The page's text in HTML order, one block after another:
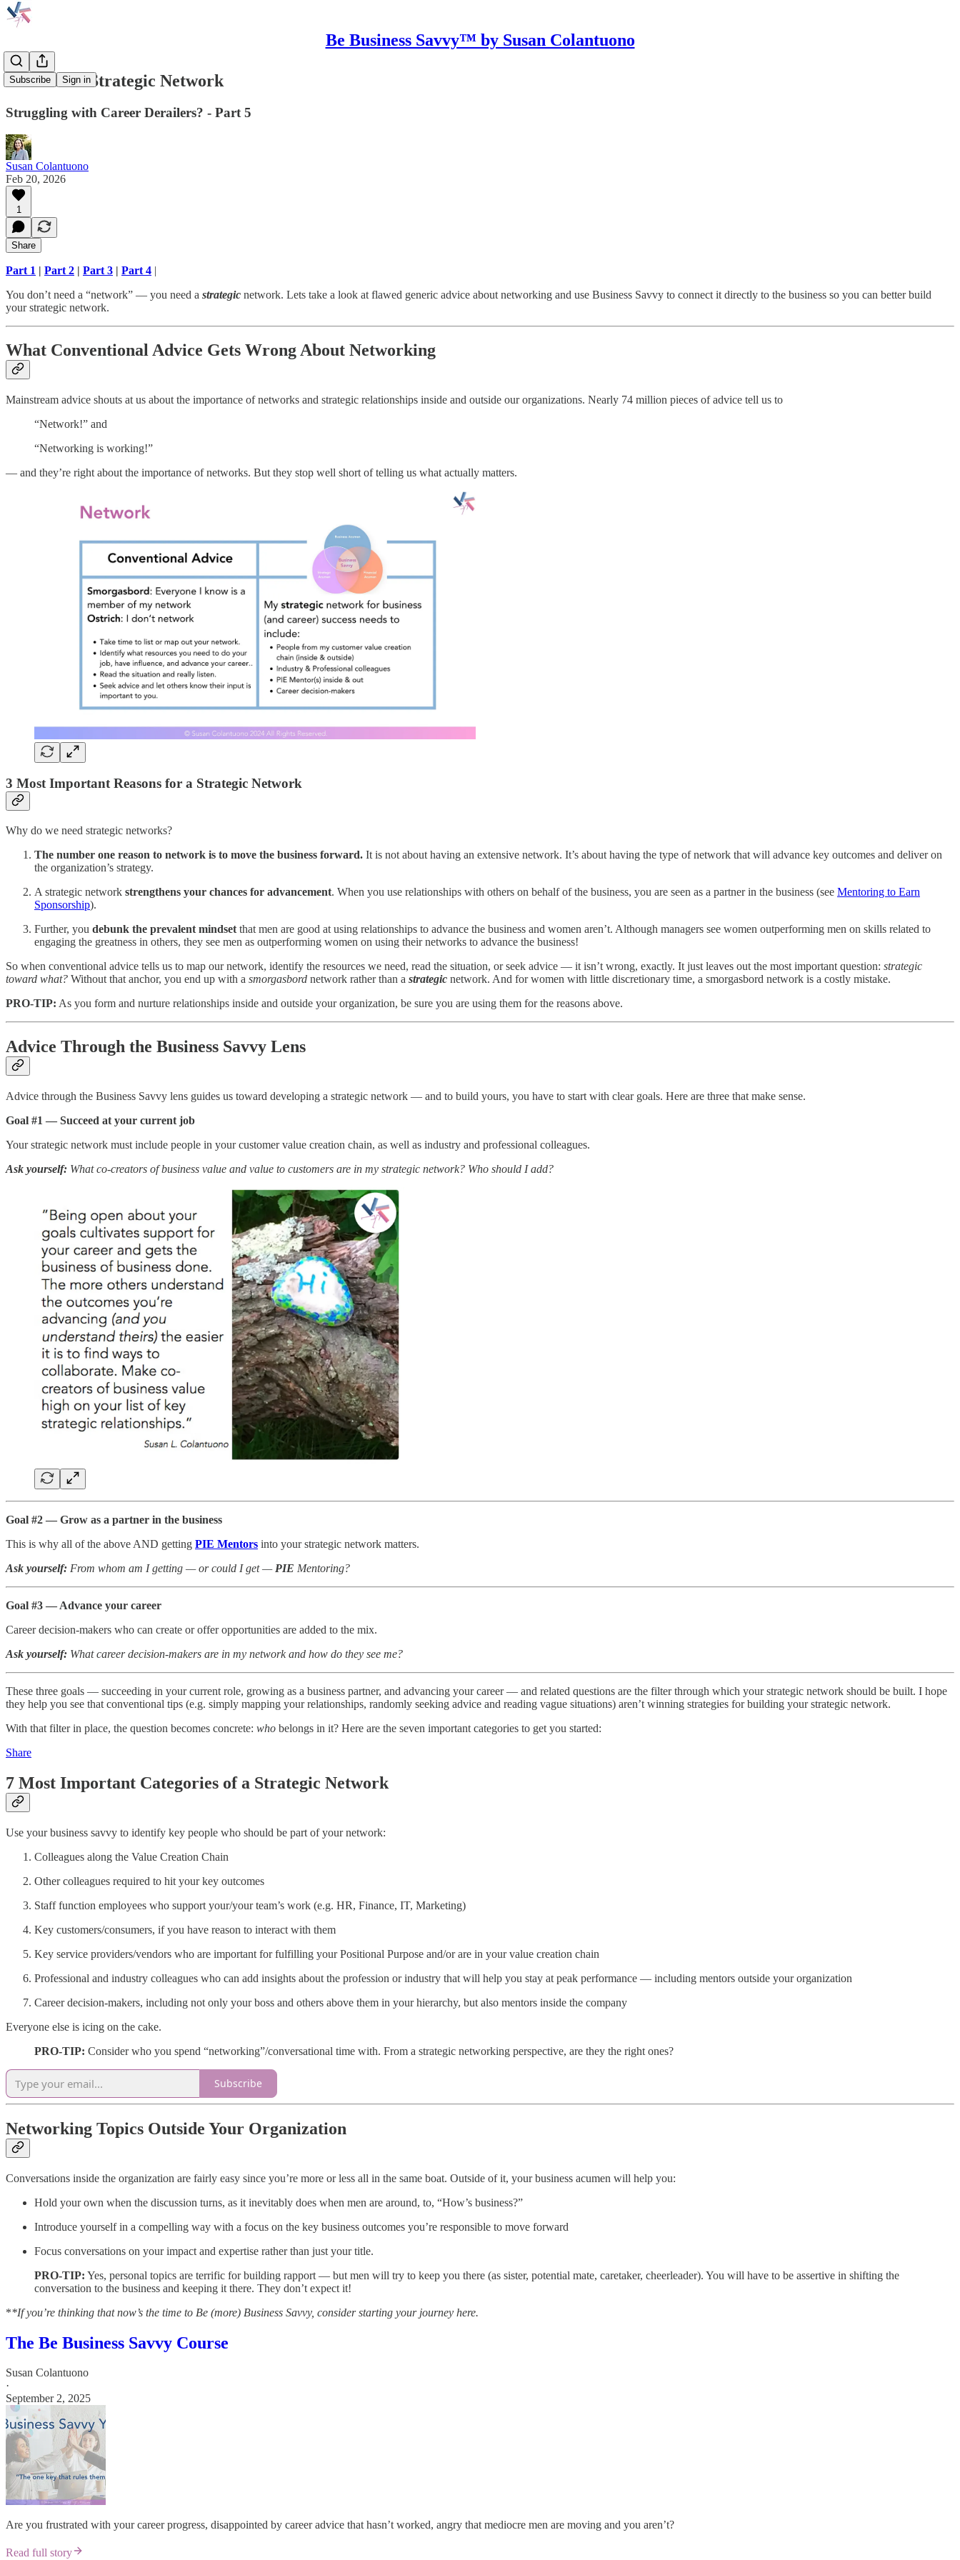
Be Business Savvy™ by Susan Colantuono
Subscribe Sign in
Build Your Strategic Network
Struggling with Career Derailers? - Part 5
Susan Colantuono
Feb 20, 2026
1
Share
Part 1 | Part 2 | Part 3 | Part 4 |
You don’t need a “network” — you need a strategic network. Lets take a look at flawed generic advice about networking and use Business Savvy to connect it directly to the business so you can better build
your strategic network.
What Conventional Advice Gets Wrong About Networking
Mainstream advice shouts at us about the importance of networks and strategic relationships inside and outside our organizations. Nearly 74 million pieces of advice tell us to
“Network!” and
“Networking is working!”
— and they’re right about the importance of networks. But they stop well short of telling us what actually matters.
3 Most Important Reasons for a Strategic Network
Why do we need strategic networks?
The number one reason to network is to move the business forward. It is not about having an extensive network. It’s about having the type of network that will advance key outcomes and deliver on
the organization’s strategy.
A strategic network strengthens your chances for advancement. When you use relationships with others on behalf of the business, you are seen as a partner in the business (see Mentoring to Earn
Sponsorship).
Further, you debunk the prevalent mindset that men are good at using relationships to advance the business and women aren’t. Although managers see women outperforming men on skills related to
engaging the greatness in others, they see men as outperforming women on using their networks to advance the business!
So when conventional advice tells us to map our network, identify the resources we need, read the situation, or seek advice — it isn’t wrong, exactly. It just leaves out the most important question: strategic
toward what? Without that anchor, you end up with a smorgasbord network rather than a strategic network. And for women with little discretionary time, a smorgasbord network is a costly mistake.
PRO-TIP: As you form and nurture relationships inside and outside your organization, be sure you are using them for the reasons above.
Advice Through the Business Savvy Lens
Advice through the Business Savvy lens guides us toward developing a strategic network — and to build yours, you have to start with clear goals. Here are three that make sense.
Goal #1 — Succeed at your current job
Your strategic network must include people in your customer value creation chain, as well as industry and professional colleagues.
Ask yourself: What co-creators of business value and value to customers are in my strategic network? Who should I add?
Goal #2 — Grow as a partner in the business
This is why all of the above AND getting PIE Mentors into your strategic network matters.
Ask yourself: From whom am I getting — or could I get — PIE Mentoring?
Goal #3 — Advance your career
Career decision-makers who can create or offer opportunities are added to the mix.
Ask yourself: What career decision-makers are in my network and how do they see me?
These three goals — succeeding in your current role, growing as a business partner, and advancing your career — and related questions are the filter through which your strategic network should be built. I hope
they help you see that conventional tips (e.g. simply mapping your relationships, randomly seeking advice and reading vague situations) aren’t winning strategies for building your strategic network.
With that filter in place, the question becomes concrete: who belongs in it? Here are the seven important categories to get you started:
Share
7 Most Important Categories of a Strategic Network
Use your business savvy to identify key people who should be part of your network:
Colleagues along the Value Creation Chain
Other colleagues required to hit your key outcomes
Staff function employees who support your/your team’s work (e.g. HR, Finance, IT, Marketing)
Key customers/consumers, if you have reason to interact with them
Key service providers/vendors who are important for fulfilling your Positional Purpose and/or are in your value creation chain
Professional and industry colleagues who can add insights about the profession or industry that will help you stay at peak performance — including mentors outside your organization
Career decision-makers, including not only your boss and others above them in your hierarchy, but also mentors inside the company
Everyone else is icing on the cake.
PRO-TIP: Consider who you spend “networking”/conversational time with. From a strategic networking perspective, are they the right ones?
Subscribe
Networking Topics Outside Your Organization
Conversations inside the organization are fairly easy since you’re more or less all in the same boat. Outside of it, your business acumen will help you:
Hold your own when the discussion turns, as it inevitably does when men are around, to, “How’s business?”
Introduce yourself in a compelling way with a focus on the key business outcomes you’re responsible to move forward
Focus conversations on your impact and expertise rather than just your title.
PRO-TIP: Yes, personal topics are terrific for building rapport — but men will try to keep you there (as sister, potential mate, caretaker, cheerleader). You will have to be assertive in shifting the
conversation to the business and keeping it there. They don’t expect it!
**If you’re thinking that now’s the time to Be (more) Business Savvy, consider starting your journey here.
The Be Business Savvy Course
Susan Colantuono
·
September 2, 2025
Are you frustrated with your career progress, disappointed by career advice that hasn’t worked, angry that mediocre men are moving and you aren’t?
Read full story